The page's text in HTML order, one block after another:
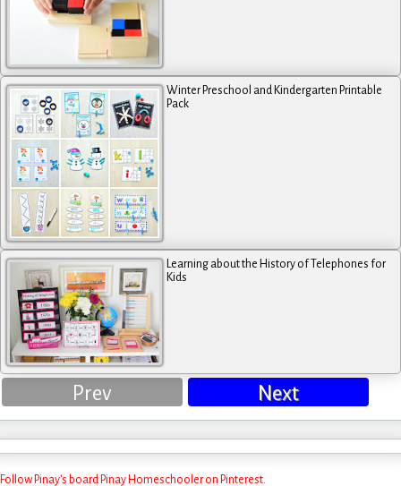
Winter Preschool and Kindergarten Printable
Pack
Learning about the History of Telephones for
Kids
Prev Next
Follow Pinay's board Pinay Homeschooler on Pinterest.